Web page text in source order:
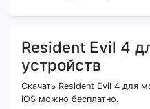
Resident Evil 4
устройств
Скачать Resident Evil 4 для
iOS можно бесплатно.